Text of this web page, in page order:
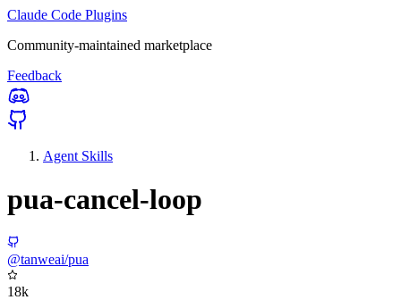
Claude Code Plugins
Community-maintained marketplace
Feedback
Agent Skills
pua-cancel-loop
@tanweai/pua
18k